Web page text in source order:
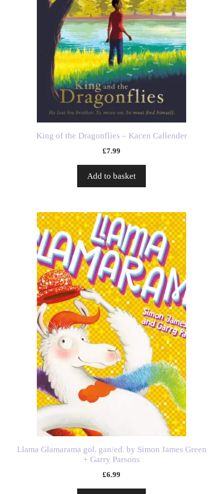
King of the Dragonflies – Kacen Callender
£7.99
Add to basket
Llama Glamarama gol. gan/ed. by Simon James Green
+ Garry Parsons
£6.99